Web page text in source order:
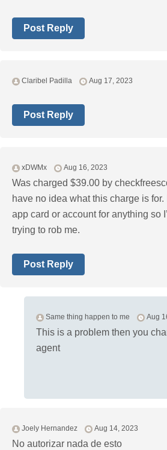
Post Reply
Claribel Padilla Aug 17, 2023
Post Reply
xDWMx Aug 16, 2023
Was charged $39.00 by
have no idea what this charge is for.
app card or account for anything so
trying to rob me.
Post Reply
Same thing happen to me Aug
This is a problem then you
agent
Joely Hernandez Aug 14, 2023
No autorizar nada de esto